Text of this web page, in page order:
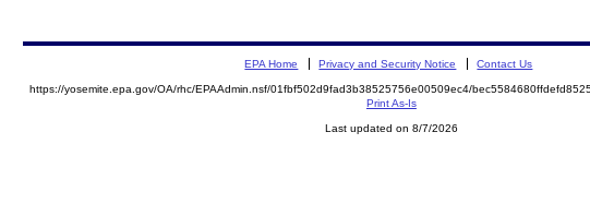
EPA Home Privacy and Security Notice Contact Us
https://yosemite.epa.gov/OA/rhc/EPAAdmin.nsf/01fbf502d9fad3b38525756e00509ec4/
Print As-Is
Last updated on 8/7/2026